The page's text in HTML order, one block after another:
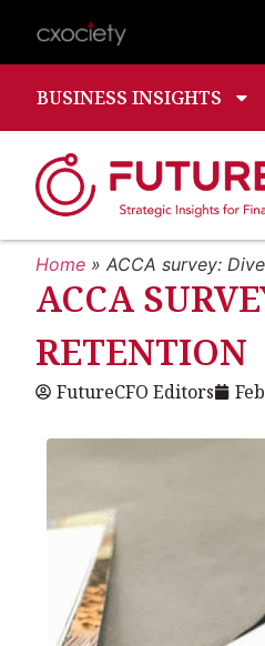
BUSINESS INSIGHTS
Home » ACCA survey:
ACCA
RETENTION
FutureCFO Editors